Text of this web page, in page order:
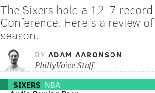
The Sixers hold a 12-7
Conference. Here's a review
season.
BY ADAM AARONSON
PhillyVoice Staff
SIXERS NBA